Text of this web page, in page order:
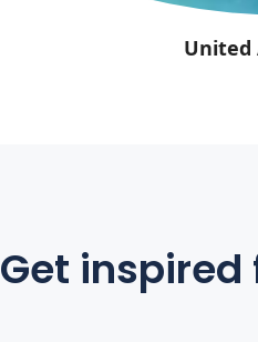
United
Get